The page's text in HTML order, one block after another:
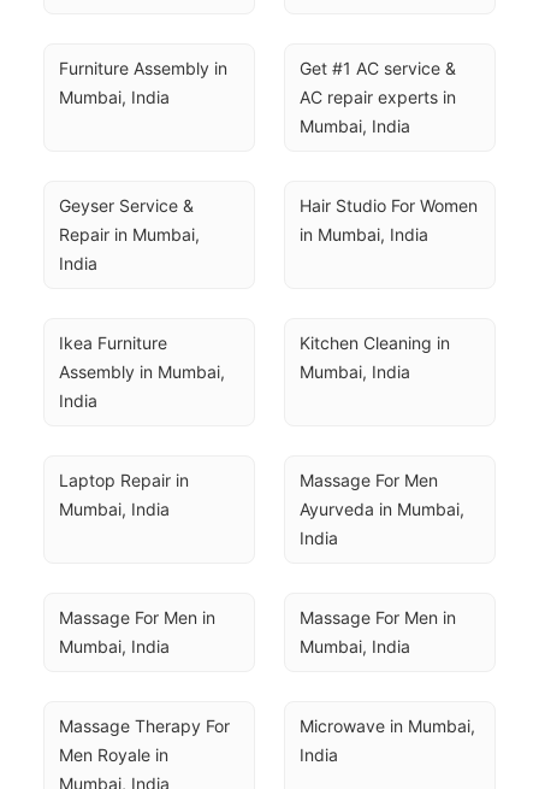
Furniture Assembly in
Mumbai, India
Get #1 AC service &
AC repair experts in
Mumbai, India
Geyser Service &
Repair in Mumbai,
India
Hair Studio For Women
in Mumbai, India
Ikea Furniture
Assembly in Mumbai,
India
Kitchen Cleaning in
Mumbai, India
Laptop Repair in
Mumbai, India
Massage For Men
Ayurveda in Mumbai,
India
Massage For Men in
Mumbai, India
Massage For Men in
Mumbai, India
Massage Therapy For
Men Royale in
Mumbai, India
Microwave in Mumbai,
India